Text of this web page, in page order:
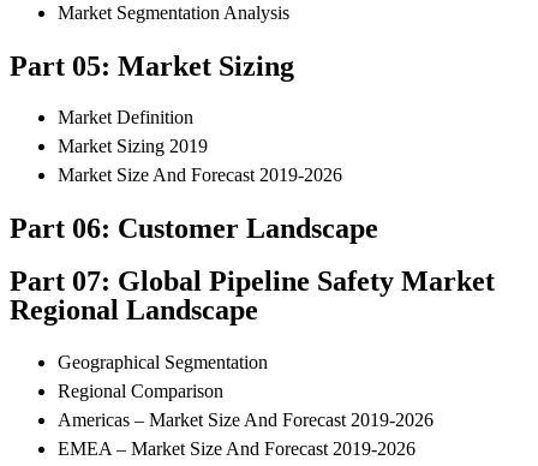
Market Segmentation Analysis
Part 05: Market Sizing
Market Definition
Market Sizing 2019
Market Size And Forecast 2019-2026
Part 06: Customer Landscape
Part 07: Global Pipeline Safety Market
Regional Landscape
Geographical Segmentation
Regional Comparison
Americas – Market Size And Forecast 2019-2026
EMEA – Market Size And Forecast 2019-2026